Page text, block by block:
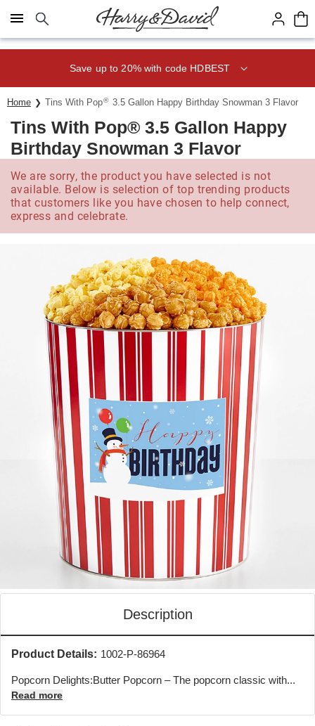
Click here to skip to main page content.
Save up to 20% with code HDBEST
Home Tins With Pop® 3.5 Gallon Happy Birthday Snowman 3 Flavor
Tins With Pop® 3.5 Gallon Happy
Birthday Snowman 3 Flavor
We are sorry, the product you have selected is not
available. Below is selection of top trending products
that customers like you have chosen to help connect,
express and celebrate.
Description
Product Details: 1002-P-86964
Popcorn Delights:Butter Popcorn – The popcorn classic with...
Read more